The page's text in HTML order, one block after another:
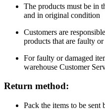
The products must be in
and in original condition
Customers are
products that are faulty
For faulty or damaged
warehouse Customer
Return method:
Pack the items to be sent